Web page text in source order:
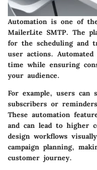
Automation is one of
MailerLite SMTP. The
for the scheduling and
user actions. Automated
time while ensuring
your audience.
For example, users can
subscribers or
These automation
and can lead to higher
design workflows
campaign planning,
customer journey.